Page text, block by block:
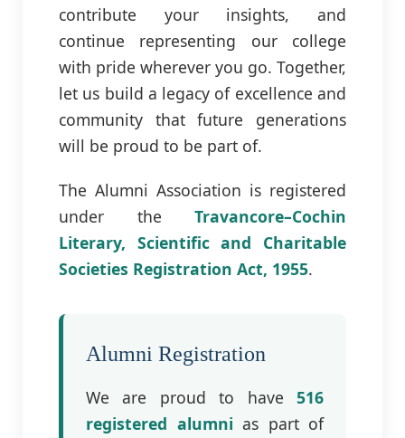
contribute your insights, and
continue representing our college
with pride wherever you go. Together,
let us build a legacy of excellence and
community that future generations
will be proud to be part of.
The Alumni Association is registered
under the Travancore–Cochin
Literary, Scientific and Charitable
Societies Registration Act, 1955.
Alumni Registration
We are proud to have 516
registered alumni as part of